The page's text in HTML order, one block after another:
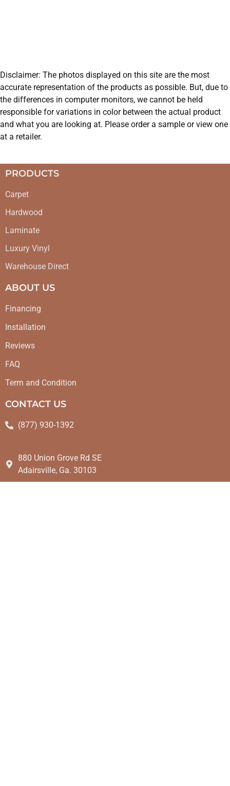
Disclaimer: The photos displayed on this site are the most
accurate representation of the products as possible. But, due to
the differences in computer monitors, we cannot be held
responsible for variations in color between the actual product
and what you are looking at. Please order a sample or view one
at a retailer.
PRODUCTS
Carpet
Hardwood
Laminate
Luxury Vinyl
Warehouse Direct
ABOUT US
Financing
Installation
Reviews
FAQ
Term and Condition
CONTACT US
(877) 930-1392
880 Union Grove Rd SE
Adairsville, Ga. 30103